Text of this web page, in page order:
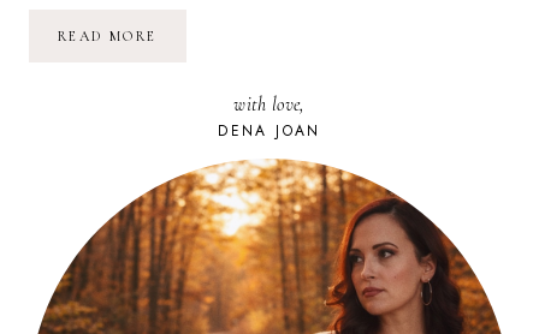
READ MORE
POKÉMON
PARTY
with love,
DENA JOAN